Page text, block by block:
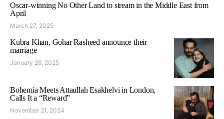
Oscar-winning No Other Land to stream in the Middle East from
April
March 27, 2025
Kubra Khan, Gohar Rasheed announce their
marriage
January 26, 2025
Bohemia Meets Attaullah Esakhelvi in London,
Calls It a “Reward”
November 21, 2024